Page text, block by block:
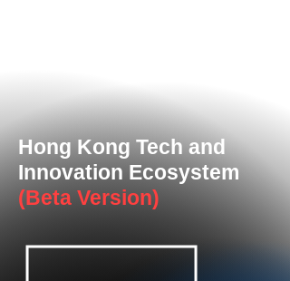
Hong Kong Tech and
Innovation Ecosystem
(Beta Version)